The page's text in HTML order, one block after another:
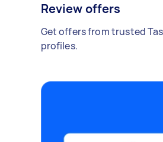
Review offers
Get offers from trusted
profiles.